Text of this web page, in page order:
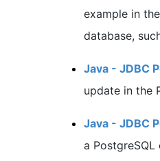
example in
database,
Java - JDBC
update in the
Java - JDBC
a